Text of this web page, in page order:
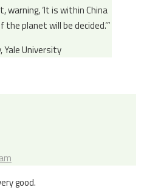
warning, ‘It is within China
planet will be decided.’”
Yale University
good.